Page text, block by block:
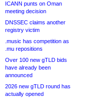
ICANN punts on Oman
meeting decision
DNSSEC claims another
registry victim
.music has competition as
.mu repositions
Over 100 new gTLD bids
have already been
announced
2026 new gTLD round has
actually opened